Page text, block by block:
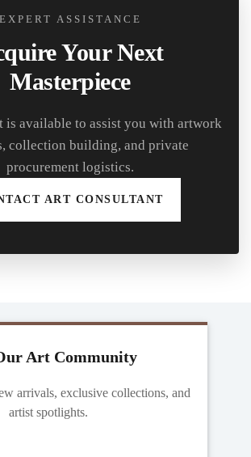
EXPERT ASSISTANCE
Your Next
Masterpiece
is available to assist you with artwork
collection building, and private
procurement logistics.
ART CONSULTANT
Art Community
arrivals, exclusive collections, and
artist spotlights.